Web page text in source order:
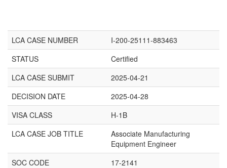
LCA CASE NUMBER
I-200-25111-883463
STATUS
Certified
LCA CASE SUBMIT
2025-04-21
DECISION DATE
2025-04-28
VISA CLASS
H-1B
LCA CASE JOB TITLE
Associate Manufacturing
Equipment Engineer
SOC CODE
17-2141